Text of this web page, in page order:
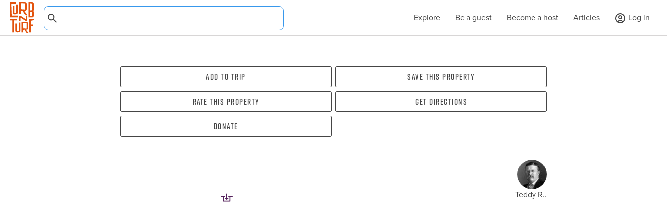
Explore Be a guest Become a host Articles Log in
Add To Trip Save this property
Rate this property Get directions
Donate
Teddy R..